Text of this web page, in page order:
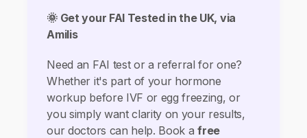
🌞 Get your FAI Tested in the UK, via
Amilis
Need an FAI test or a referral for one?
Whether it's part of your hormone
workup before IVF or egg freezing, or
you simply want clarity on your results,
our doctors can help. Book afree